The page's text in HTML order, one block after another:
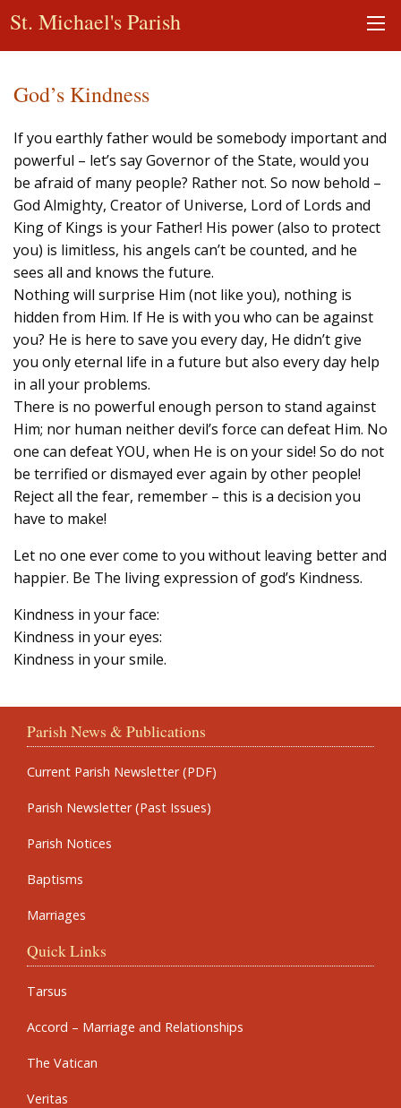
St. Michael's Parish
God’s Kindness
If you earthly father would be somebody important and
powerful – let’s say Governor of the State, would you
be afraid of many people? Rather not. So now behold –
God Almighty, Creator of Universe, Lord of Lords and
King of Kings is your Father! His power (also to protect
you) is limitless, his angels can’t be counted, and he
sees all and knows the future.
Nothing will surprise Him (not like you), nothing is
hidden from Him. If He is with you who can be against
you? He is here to save you every day, He didn’t give
you only eternal life in a future but also every day help
in all your problems.
There is no powerful enough person to stand against
Him; nor human neither devil’s force can defeat Him. No
one can defeat YOU, when He is on your side! So do not
be terrified or dismayed ever again by other people!
Reject all the fear, remember – this is a decision you
have to make!
Let no one ever come to you without leaving better and
happier. Be The living expression of god’s Kindness.
Kindness in your face:
Kindness in your eyes:
Kindness in your smile.
Parish News & Publications
Current Parish Newsletter (PDF)
Parish Newsletter (Past Issues)
Parish Notices
Baptisms
Marriages
Quick Links
Tarsus
Accord – Marriage and Relationships
The Vatican
Veritas